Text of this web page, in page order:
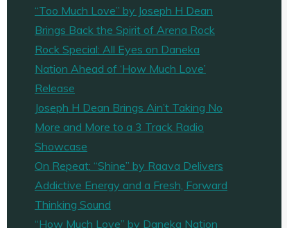
“Too Much Love” by Joseph H Dean
Brings Back the Spirit of Arena Rock
Rock Special: All Eyes on Daneka
Nation Ahead of ‘How Much Love’
Release
Joseph H Dean Brings Ain’t Taking No
More and More to a 3 Track Radio
Showcase
On Repeat: “Shine” by Raava Delivers
Addictive Energy and a Fresh, Forward
Thinking Sound
“How Much Love” by Daneka Nation